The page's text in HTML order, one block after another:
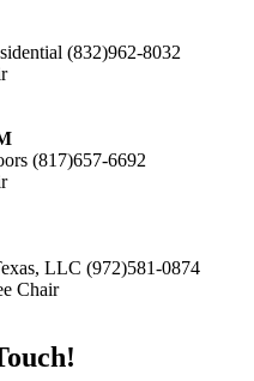
(832)962-8032
(817)657-6692
LLC (972)581-0874
Chair